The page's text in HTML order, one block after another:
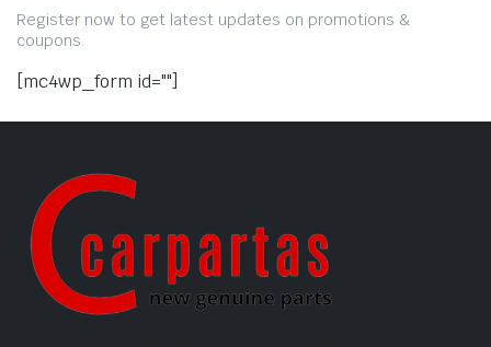
Register now to get latest updates on promotions &
coupons.
[mc4wp_form id=""]